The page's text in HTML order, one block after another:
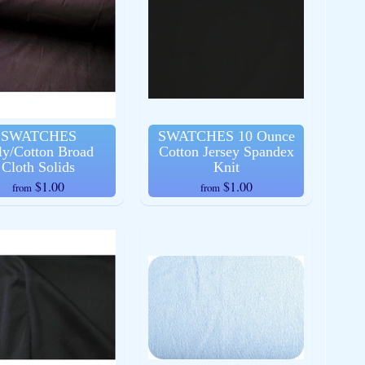
SWATCHES
Cotton Broad
Cloth Solids
from $1.00
SWATCHES 10 Ounce
Cotton Jersey Spandex
Knit
from $1.00